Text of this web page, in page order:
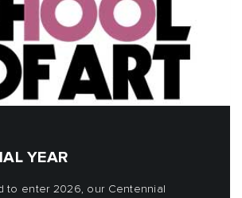
YEAR
to enter 2026, our Centennial